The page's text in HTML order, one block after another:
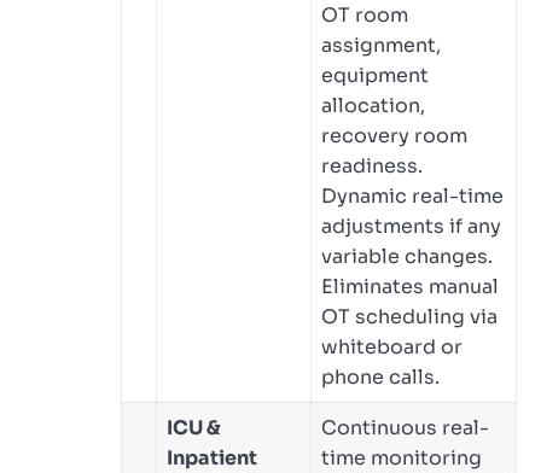
OT room
assignment,
equipment
allocation,
recovery room
readiness.
Dynamic real-time
adjustments if any
variable changes.
Eliminates manual
OT scheduling via
whiteboard or
phone calls.
ICU &
Inpatient
Continuous real-
time monitoring